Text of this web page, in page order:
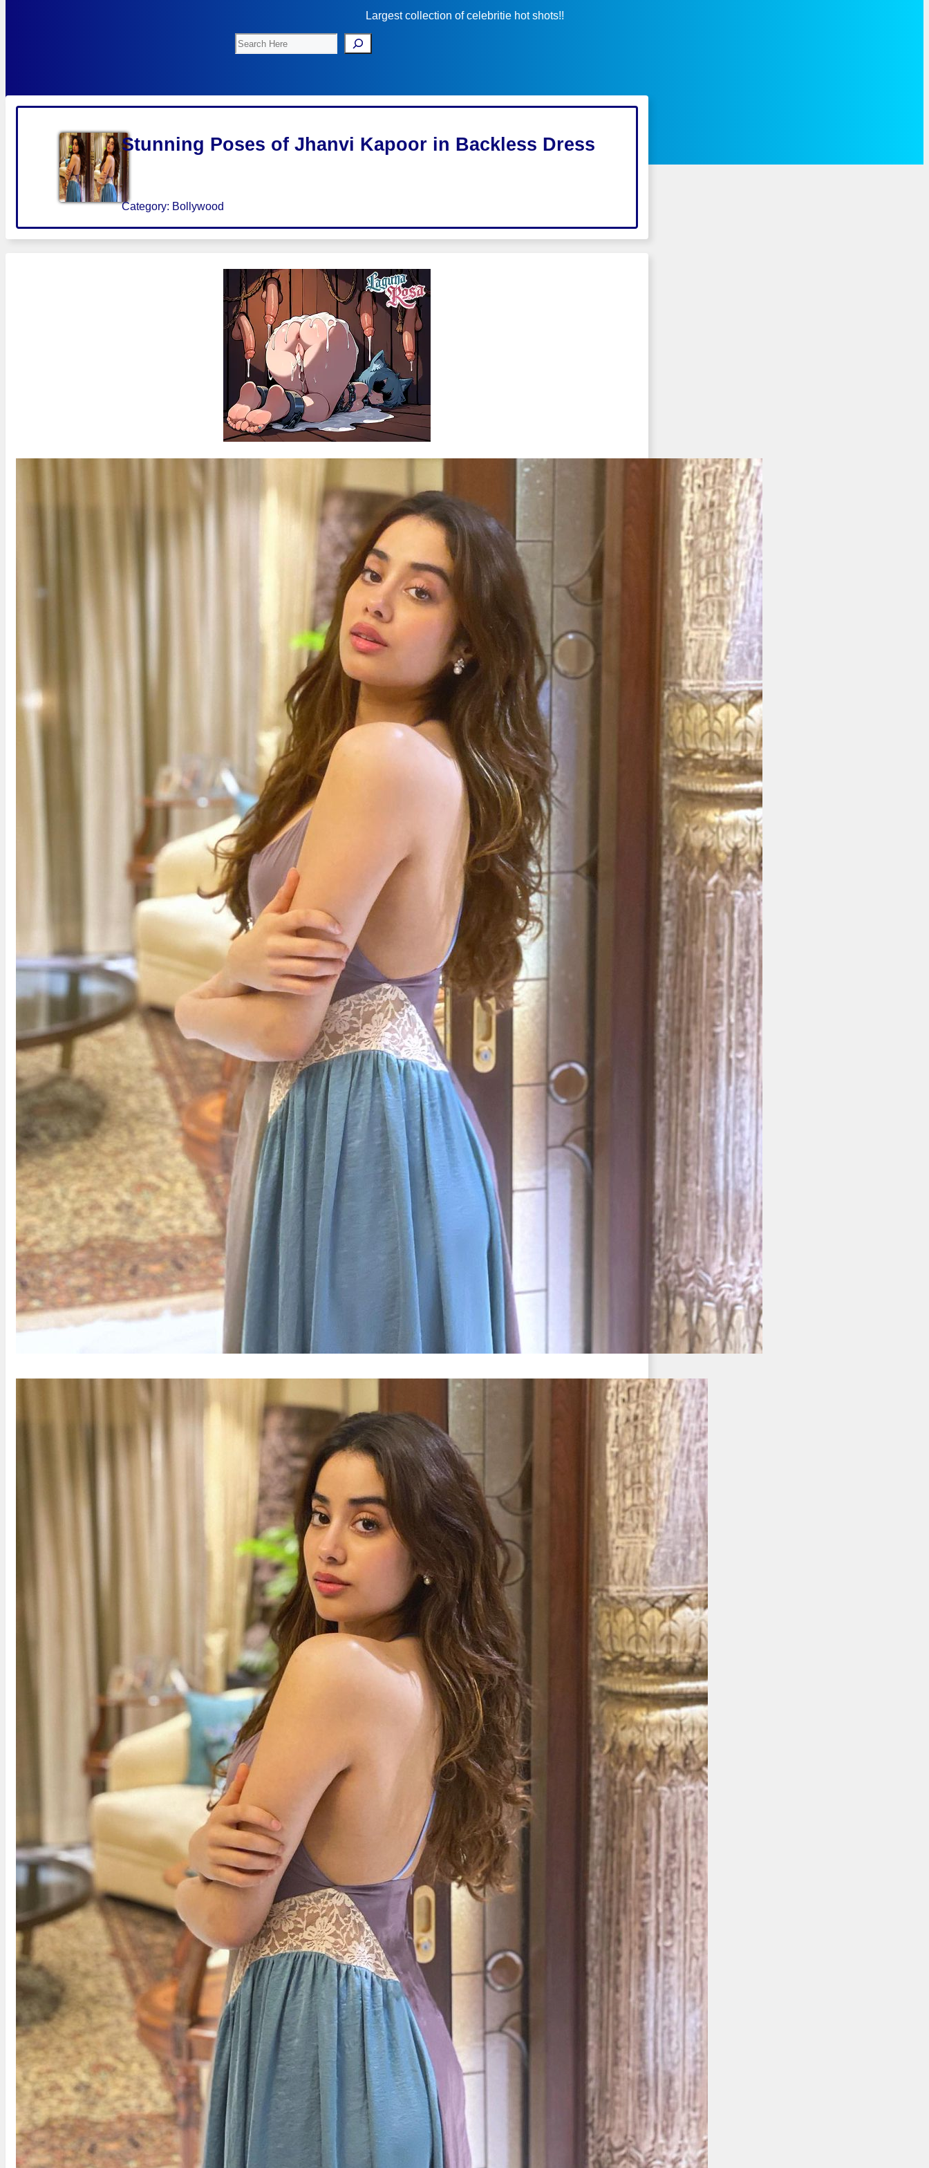
Largest collection of celebritie hot shots!!
Search
Stunning Poses of Jhanvi Kapoor in Backless Dress
Category: Bollywood